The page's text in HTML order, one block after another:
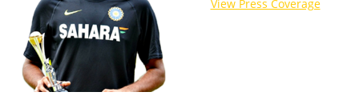
View Press Coverage